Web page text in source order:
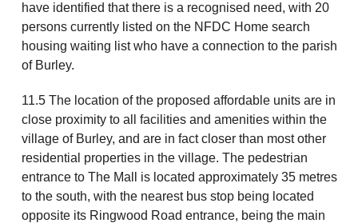
have identified that there is a recognised need, with 20
persons currently listed on the NFDC Home search
housing waiting list who have a connection to the parish
of Burley.
11.5 The location of the proposed affordable units are in
close proximity to all facilities and amenities within the
village of Burley, and are in fact closer than most other
residential properties in the village. The pedestrian
entrance to The Mall is located approximately 35 metres
to the south, with the nearest bus stop being located
opposite its Ringwood Road entrance, being the main